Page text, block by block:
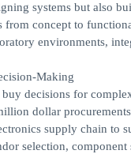
systems but also
from concept to
environments,
Making
decisions for
dollar
supply chain to
selection,